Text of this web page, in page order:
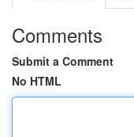
Comments
Submit a Comment
No HTML